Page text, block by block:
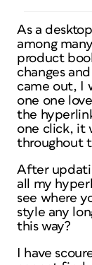
As a
among
product
changes
came out, I
one one
the
one click, it
throughout
After
all my
see where
style any
this way?
I have